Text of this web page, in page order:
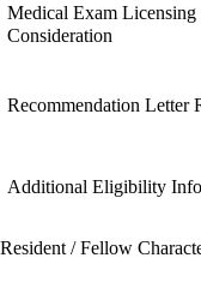
Medical Exam
Consideration
Recommendation Letter
Additional Eligibility
Resident / Fellow